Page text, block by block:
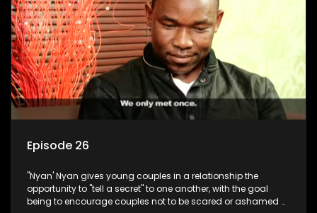
Episode 26
"Nyan' Nyan gives young couples in a relationship the
opportunity to "tell a secret" to one another, with the goal
being to encourage couples not to be scared or ashamed of